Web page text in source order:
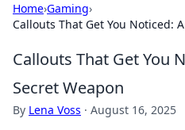
Home›Gaming›
Callouts That Get You Noticed:
Callouts That Get You
Secret Weapon
By Lena Voss · August 16, 2025